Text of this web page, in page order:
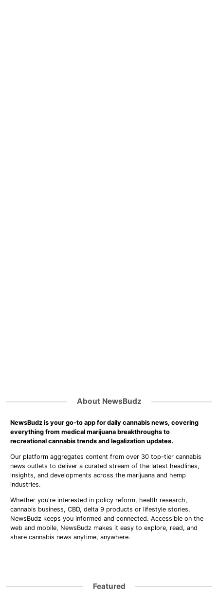
About NewsBudz
NewsBudz is your go-to app for daily cannabis news, covering
everything from medical marijuana breakthroughs to
recreational cannabis trends and legalization updates.
Our platform aggregates content from over 30 top-tier cannabis
news outlets to deliver a curated stream of the latest headlines,
insights, and developments across the marijuana and hemp
industries.
Whether you're interested in policy reform, health research,
cannabis business, CBD, delta 9 products or lifestyle stories,
NewsBudz keeps you informed and connected. Accessible on the
web and mobile, NewsBudz makes it easy to explore, read, and
share cannabis news anytime, anywhere.
Featured